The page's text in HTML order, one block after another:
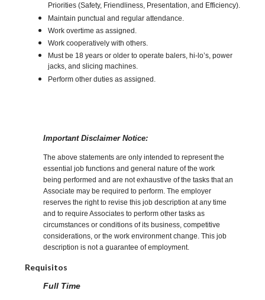
Priorities (Safety, Friendliness, Presentation, and Efficiency).
Maintain punctual and regular attendance.
Work overtime as assigned.
Work cooperatively with others.
Must be 18 years or older to operate balers, hi-lo’s, power
jacks, and slicing machines.
Perform other duties as assigned.
Important Disclaimer Notice:
The above statements are only intended to represent the
essential job functions and general nature of the work
being performed and are not exhaustive of the tasks that an
Associate may be required to perform. The employer
reserves the right to revise this job description at any time
and to require Associates to perform other tasks as
circumstances or conditions of its business, competitive
considerations, or the work environment change. This job
description is not a guarantee of employment.
Requisitos
Full Time